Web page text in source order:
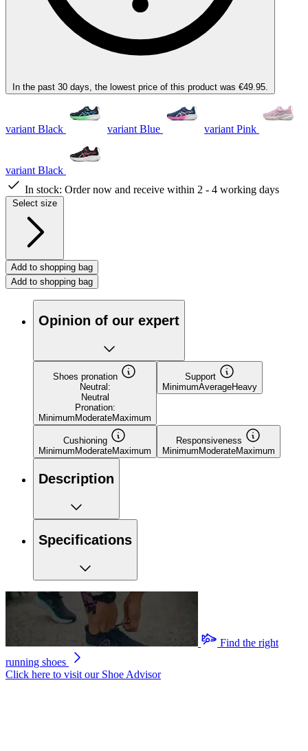
In the past 30 days, the lowest price of this product was €49.95.
variant Black variant Blue variant Pink
variant Black
In stock: Order now and receive within 2 - 4 working days
Select size
Add to shopping bag
Add to shopping bag
Opinion of our expert
Shoes pronation
Neutral:
Neutral
Pronation:
MinimumModerateMaximum
Support
MinimumAverageHeavy
Cushioning
MinimumModerateMaximum
Responsiveness
MinimumModerateMaximum
Description
Specifications
Find the right
running shoes
Click here to visit our Shoe Advisor